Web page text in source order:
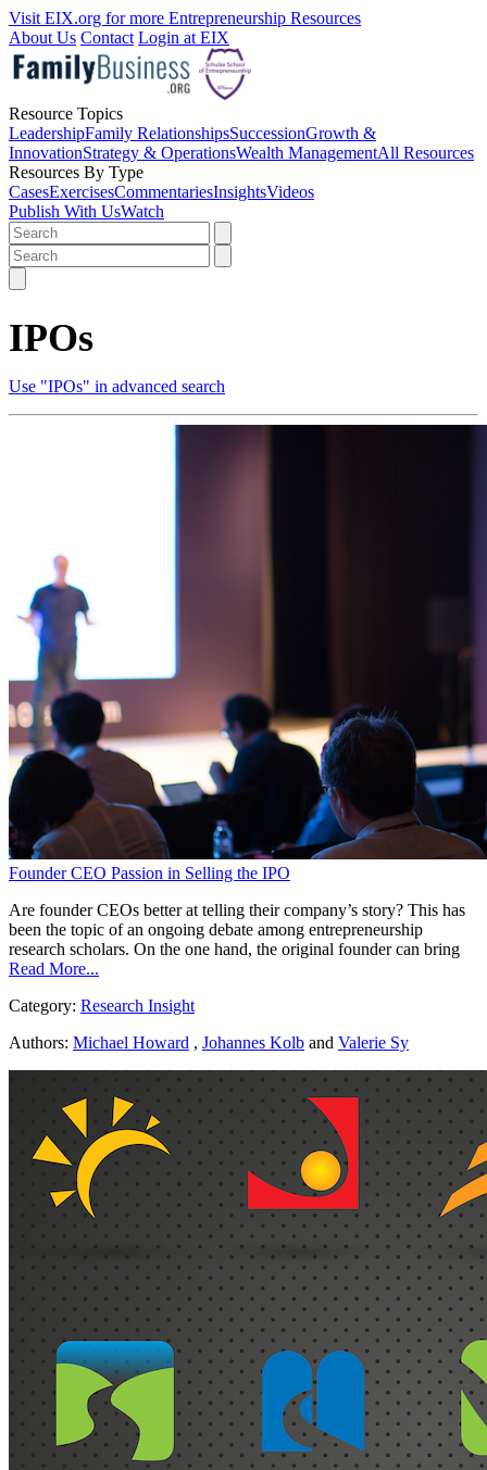
Visit EIX.org for more Entrepreneurship Resources
About Us Contact Login at EIX
Resource Topics
LeadershipFamily RelationshipsSuccessionGrowth &
InnovationStrategy & OperationsWealth ManagementAll Resources
Resources By Type
CasesExercisesCommentariesInsightsVideos
Publish With UsWatch
IPOs
Use "IPOs" in advanced search
Founder CEO Passion in Selling the IPO
Are founder CEOs better at telling their company’s story? This has
been the topic of an ongoing debate among entrepreneurship
research scholars. On the one hand, the original founder can bring
Read More...
Category: Research Insight
Authors: Michael Howard , Johannes Kolb and Valerie Sy